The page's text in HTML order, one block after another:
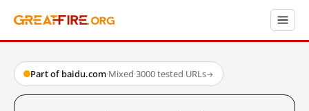
Part of baidu.com·Mixed·3000 tested URLs→